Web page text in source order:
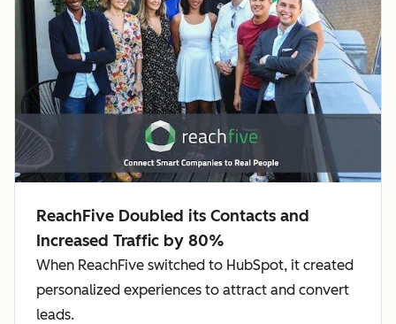
ReachFive Doubled its Contacts and
Increased Traffic by 80%
When ReachFive switched to HubSpot, it created
personalized experiences to attract and convert
leads.